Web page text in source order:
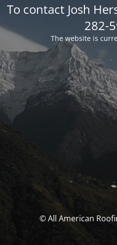
To contact Josh
282-
The website is
© All American